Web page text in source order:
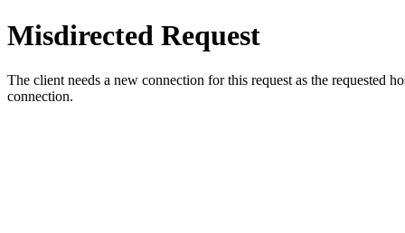
Misdirected Request
The client needs a new connection for this request as the requested
connection.